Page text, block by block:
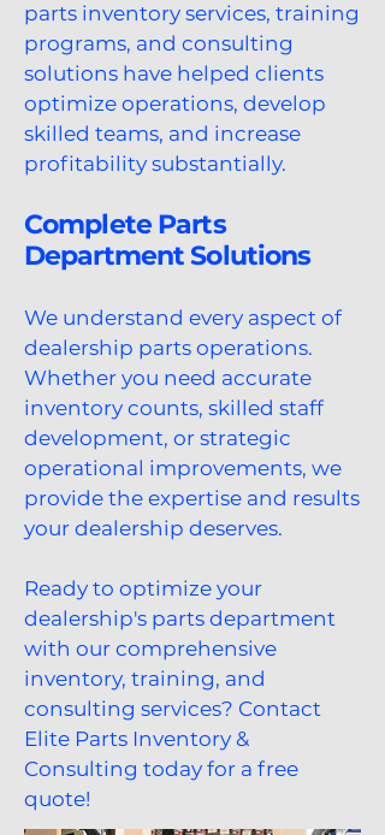
parts inventory services, training
programs, and consulting
solutions have helped clients
optimize operations, develop
skilled teams, and increase
profitability substantially.
Complete Parts
Department Solutions
We understand every aspect of
dealership parts operations.
Whether you need accurate
inventory counts, skilled staff
development, or strategic
operational improvements, we
provide the expertise and results
your dealership deserves.
Ready to optimize your
dealership's parts department
with our comprehensive
inventory, training, and
consulting services? Contact
Elite Parts Inventory &
Consulting today for a free
quote!